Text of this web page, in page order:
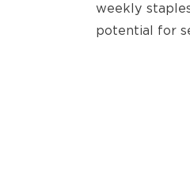
weekly
potential for